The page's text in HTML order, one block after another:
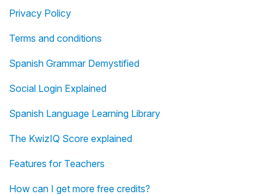
Privacy Policy
Terms and conditions
Spanish Grammar Demystified
Social Login Explained
Spanish Language Learning Library
The KwizIQ Score explained
Features for Teachers
How can I get more free credits?